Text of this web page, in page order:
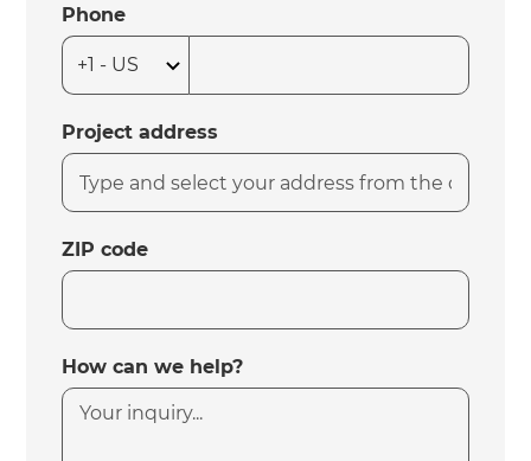
Phone
Project address
ZIP code
How can we help?